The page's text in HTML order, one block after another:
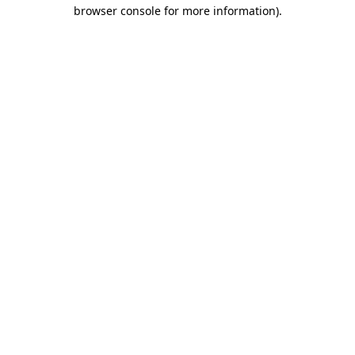
browser console for more information).